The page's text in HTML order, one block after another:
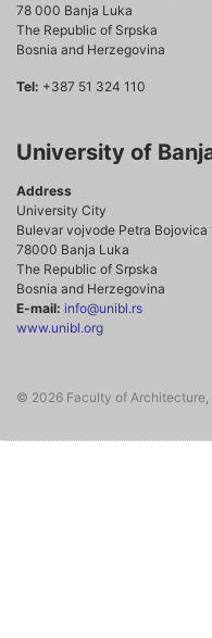
78 000 Banja Luka
The Republic of Srpska
Bosnia and Herzegovina
Tel: +387 51 324 110
University of
Address
University City
Bulevar vojvode Petra Bojovica
78000 Banja Luka
The Republic of Srpska
Bosnia and Herzegovina
E-mail: info@unibl.rs
www.unibl.org
© 2026 Faculty of Architecture,